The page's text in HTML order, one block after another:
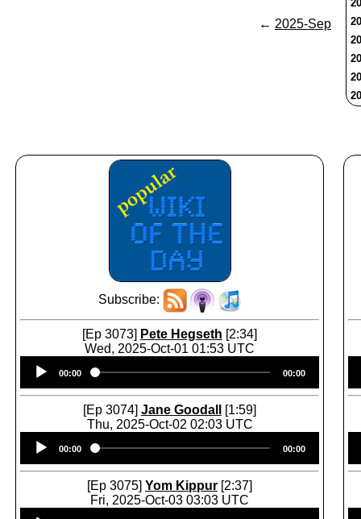
← 2025-Sep
Subscribe:
[Ep 3073] Pete Hegseth [2:34]
Wed, 2025-Oct-01 01:53 UTC
Player
00:00 00:00
[Ep 3074] Jane Goodall
[1:59]
Thu, 2025-Oct-02 02:03 UTC
Player
00:00 00:00
[Ep 3075] Yom Kippur [2:37]
Fri, 2025-Oct-03 03:03 UTC